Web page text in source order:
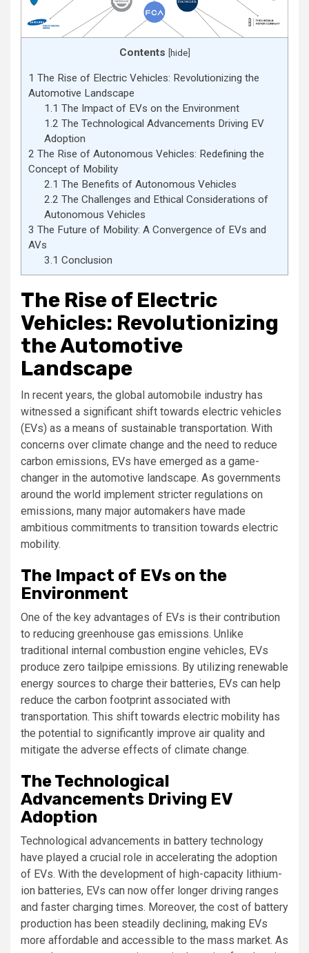
Contents [hide]
1 The Rise of Electric Vehicles: Revolutionizing the
Automotive Landscape
1.1 The Impact of EVs on the Environment
1.2 The Technological Advancements Driving EV
Adoption
2 The Rise of Autonomous Vehicles: Redefining the
Concept of Mobility
2.1 The Benefits of Autonomous Vehicles
2.2 The Challenges and Ethical Considerations of
Autonomous Vehicles
3 The Future of Mobility: A Convergence of EVs and
AVs
3.1 Conclusion
The Rise of Electric
Vehicles: Revolutionizing
the Automotive
Landscape
In recent years, the global automobile industry has
witnessed a significant shift towards electric vehicles
(EVs) as a means of sustainable transportation. With
concerns over climate change and the need to reduce
carbon emissions, EVs have emerged as a game-
changer in the automotive landscape. As governments
around the world implement stricter regulations on
emissions, many major automakers have made
ambitious commitments to transition towards electric
mobility.
The Impact of EVs on the
Environment
One of the key advantages of EVs is their contribution
to reducing greenhouse gas emissions. Unlike
traditional internal combustion engine vehicles, EVs
produce zero tailpipe emissions. By utilizing renewable
energy sources to charge their batteries, EVs can help
reduce the carbon footprint associated with
transportation. This shift towards electric mobility has
the potential to significantly improve air quality and
mitigate the adverse effects of climate change.
The Technological
Advancements Driving EV
Adoption
Technological advancements in battery technology
have played a crucial role in accelerating the adoption
of EVs. With the development of high-capacity lithium-
ion batteries, EVs can now offer longer driving ranges
and faster charging times. Moreover, the cost of battery
production has been steadily declining, making EVs
more affordable and accessible to the mass market. As